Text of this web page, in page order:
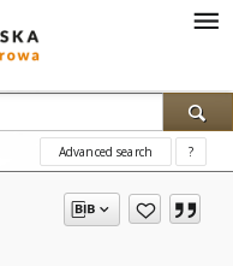
Advanced search ?